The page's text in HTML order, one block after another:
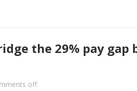
the 29% pay gap
off